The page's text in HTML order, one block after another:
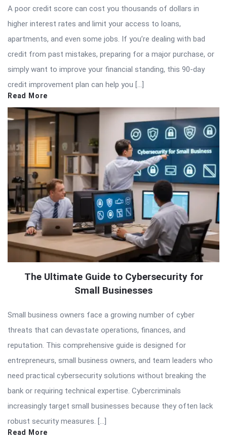
A poor credit score can cost you thousands of dollars in
higher interest rates and limit your access to loans,
apartments, and even some jobs. If you’re dealing with bad
credit from past mistakes, preparing for a major purchase, or
simply want to improve your financial standing, this 90-day
credit improvement plan can help you […]
Read More
The Ultimate Guide to Cybersecurity for
Small Businesses
Small business owners face a growing number of cyber
threats that can devastate operations, finances, and
reputation. This comprehensive guide is designed for
entrepreneurs, small business owners, and team leaders who
need practical cybersecurity solutions without breaking the
bank or requiring technical expertise. Cybercriminals
increasingly target small businesses because they often lack
robust security measures. […]
Read More